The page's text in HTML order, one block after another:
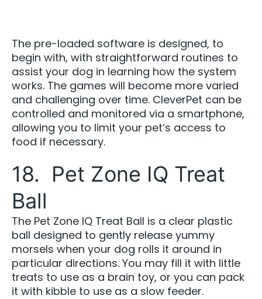
The pre-loaded software is designed, to
begin with, with straightforward routines to
assist your dog in learning how the system
works. The games will become more varied
and challenging over time. CleverPet can be
controlled and monitored via a smartphone,
allowing you to limit your pet’s access to
food if necessary.
18. Pet Zone IQ Treat
Ball
The Pet Zone IQ Treat Ball is a clear plastic
ball designed to gently release yummy
morsels when your dog rolls it around in
particular directions. You may fill it with little
treats to use as a brain toy, or you can pack
it with kibble to use as a slow feeder.